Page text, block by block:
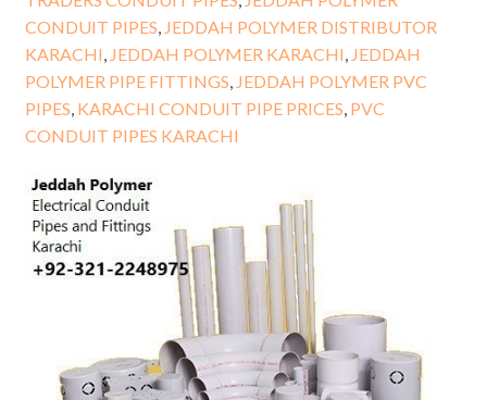
CONDUIT PIPES JEDDAH POLYMER DISTRIBUTOR
KARACHI JEDDAH POLYMER KARACHI JEDDAH
POLYMER PIPE FITTINGS JEDDAH POLYMER PVC
PIPES KARACHI CONDUIT PIPE PRICES PVC
CONDUIT PIPES KARACHI